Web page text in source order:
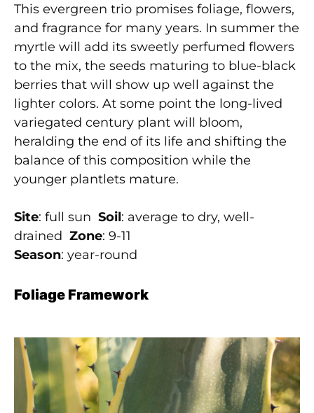
This evergreen trio promises foliage, flowers,
and fragrance for many years. In summer the
myrtle will add its sweetly perfumed flowers
to the mix, the seeds maturing to blue-black
berries that will show up well against the
lighter colors. At some point the long-lived
variegated century plant will bloom,
heralding the end of its life and shifting the
balance of this composition while the
younger plantlets mature.
Site: full sun Soil: average to dry, well-
drained Zone: 9-11
Season: year-round
Foliage Framework